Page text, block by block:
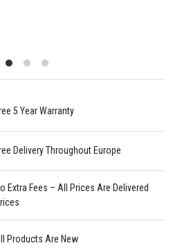
5 Year Warranty
Delivery Throughout Europe
Extra Fees – All Prices Are Delivered
Products Are New